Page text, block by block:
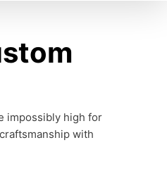
impossibly high for
with